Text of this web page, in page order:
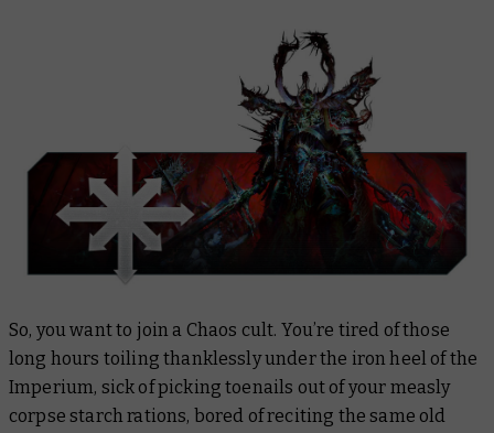
So, you want to join a Chaos cult. You’re tired of those
long hours toiling thanklessly under the iron heel of the
Imperium, sick of picking toenails out of your measly
corpse starch rations, bored of reciting the same old